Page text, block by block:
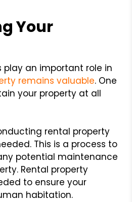
Your
play an important role in
remains valuable. One
your property at all
rental property
This is a process to
potential maintenance
Rental property
to ensure your
habitation.